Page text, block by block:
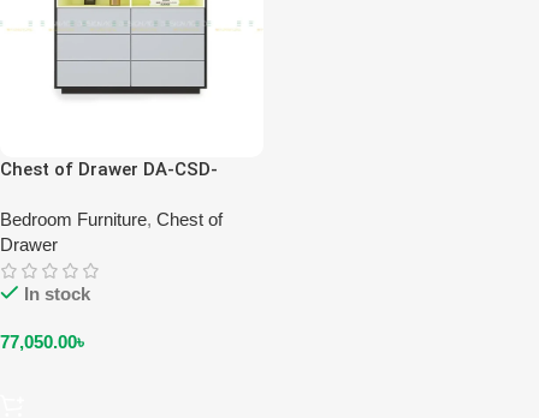
Chest of Drawer DA-CSD-
Bedroom Furniture, Chest of
Drawer
In stock
77,050.00৳